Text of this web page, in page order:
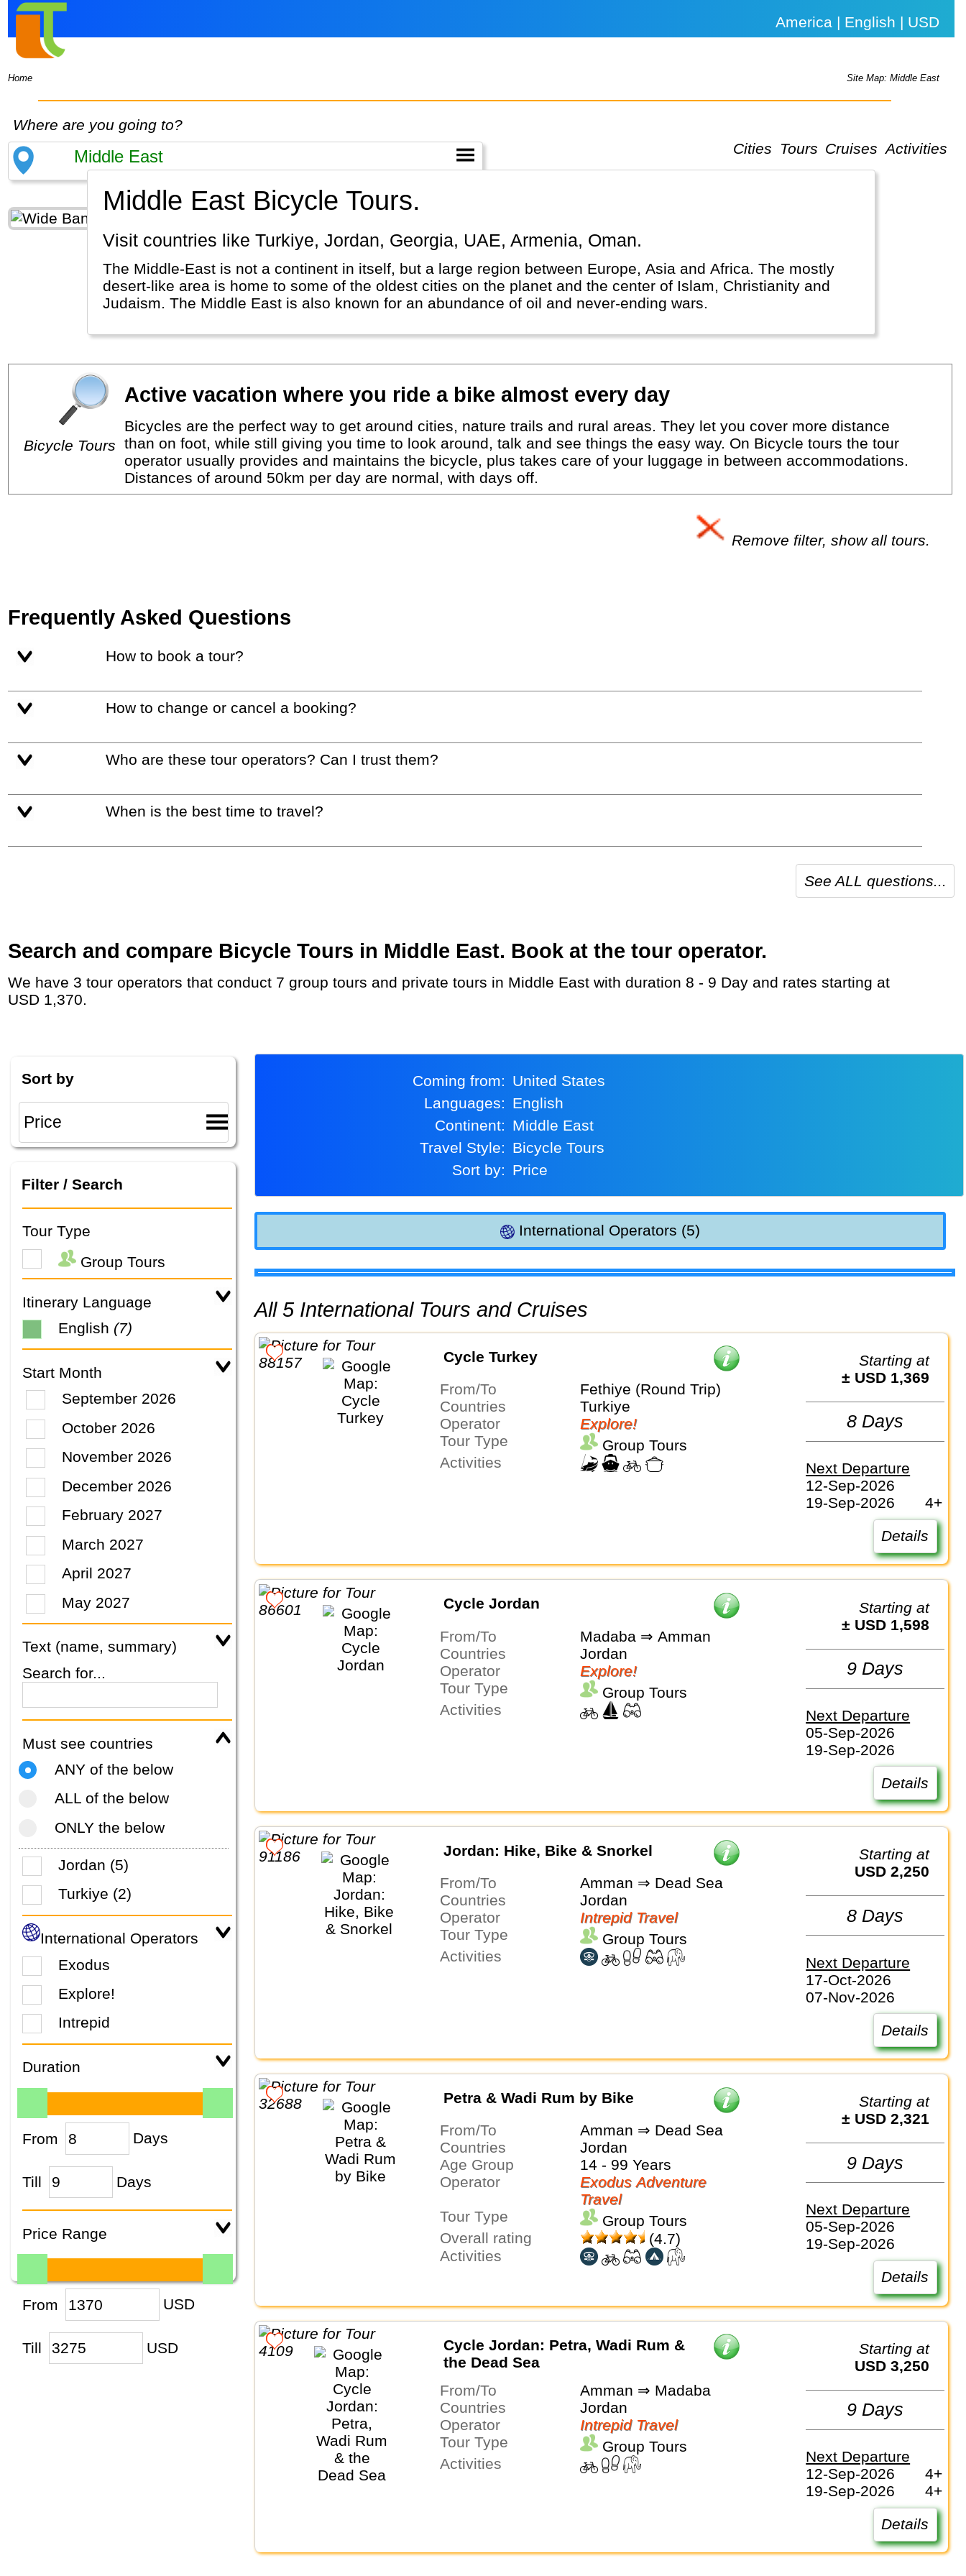
America | English | USD
Home Site Map: Middle East
Where are you going to?
Cities
Tours Cruises Activities
Middle East Bicycle Tours.
Visit countries like Turkiye, Jordan, Georgia, UAE, Armenia, Oman.
The Middle-East is not a continent in itself, but a large region between Europe, Asia and Africa. The mostly
desert-like area is home to some of the oldest cities on the planet and the center of Islam, Christianity and
Judaism. The Middle East is also known for an abundance of oil and never-ending wars.
Bicycle Tours
Active vacation where you ride a bike almost every day
Bicycles are the perfect way to get around cities, nature trails and rural areas. They let you cover more distance
than on foot, while still giving you time to look around, talk and see things the easy way. On Bicycle tours the tour
operator usually provides and maintains the bicycle, plus takes care of your luggage in between accommodations.
Distances of around 50km per day are normal, with days off.
Remove filter, show all tours.
Frequently Asked Questions
How to book a tour?
How to change or cancel a booking?
Who are these tour operators? Can I trust them?
When is the best time to travel?
See ALL questions...
Search and compare Bicycle Tours in Middle East. Book at the tour operator.
We have 3 tour operators that conduct 7 group tours and private tours in Middle East with duration 8 - 9 Day and rates starting at
USD 1,370.
Sort by
Filter / Search
Tour Type
Group Tours
Itinerary Language
English (7)
Start Month
September 2026
October 2026
November 2026
December 2026
February 2027
March 2027
April 2027
May 2027
Text (name, summary)
Search for...
Must see countries
ANY of the below
ALL of the below
ONLY the below
Jordan (5)
Turkiye (2)
International Operators
Exodus
Explore!
Intrepid
Duration
From Days
Till Days
Price Range
From USD
Till USD
Coming from:
United States
Languages:
English
Continent:
Middle East
Travel Style:
Bicycle Tours
Sort by:
Price
International Operators (5)
All 5 International Tours and Cruises
Cycle Turkey
From/To
Fethiye (Round Trip)
Countries
Turkiye
Operator
Explore!
Tour Type
Group Tours
Activities
Starting at
± USD 1,369
8 Days
Next Departure
12-Sep-2026
19-Sep-2026
4+
Details
Cycle Jordan
From/To
Madaba ⇒ Amman
Countries
Jordan
Operator
Explore!
Tour Type
Group Tours
Activities
Starting at
± USD 1,598
9 Days
Next Departure
05-Sep-2026
19-Sep-2026
Details
Jordan: Hike, Bike & Snorkel
From/To
Amman ⇒ Dead Sea
Countries
Jordan
Operator
Intrepid Travel
Tour Type
Group Tours
Activities
Starting at
USD 2,250
8 Days
Next Departure
17-Oct-2026
07-Nov-2026
Details
Petra & Wadi Rum by Bike
From/To
Amman ⇒ Dead Sea
Countries
Jordan
Age Group
14 - 99 Years
Operator
Exodus Adventure
Travel
Tour Type
Group Tours
Overall rating
(4.7)
Activities
Starting at
± USD 2,321
9 Days
Next Departure
05-Sep-2026
19-Sep-2026
Details
Cycle Jordan: Petra, Wadi Rum &
the Dead Sea
From/To
Amman ⇒ Madaba
Countries
Jordan
Operator
Intrepid Travel
Tour Type
Group Tours
Activities
Starting at
USD 3,250
9 Days
Next Departure
12-Sep-2026
4+
19-Sep-2026
4+
Details